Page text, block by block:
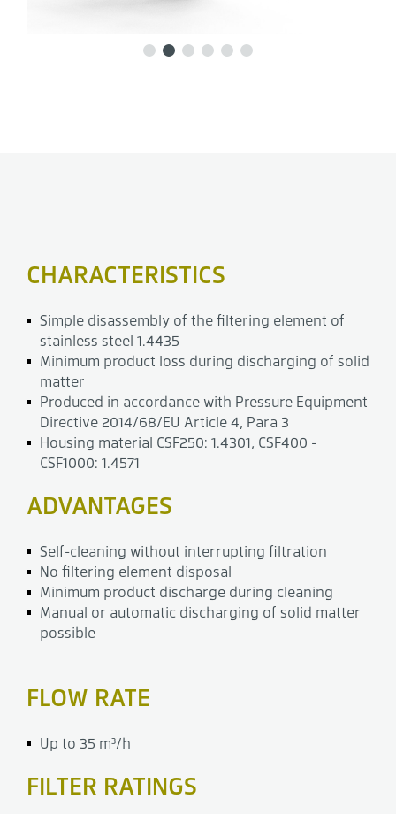
CHARACTERISTICS
Simple disassembly of the filtering element of
stainless steel 1.4435
Minimum product loss during discharging of solid
matter
Produced in accordance with Pressure Equipment
Directive 2014/68/EU Article 4, Para 3
Housing material CSF250: 1.4301, CSF400 -
CSF1000: 1.4571
ADVANTAGES
Self-cleaning without interrupting filtration
No filtering element disposal
Minimum product discharge during cleaning
Manual or automatic discharging of solid matter
possible
FLOW RATE
Up to 35 m³/h
FILTER RATINGS